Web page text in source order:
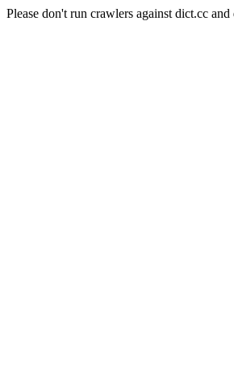
Please don't run crawlers against dict.cc